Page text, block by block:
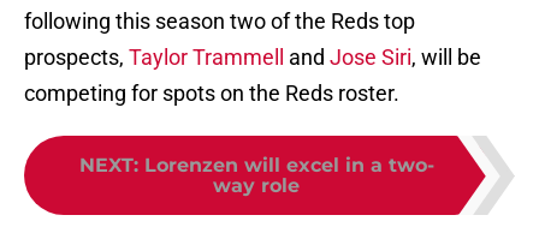
following this season two of the Reds top
prospects, Taylor Trammell and Jose Siri, will be
competing for spots on the Reds roster.
NEXT: Lorenzen will excel in a two-
way role